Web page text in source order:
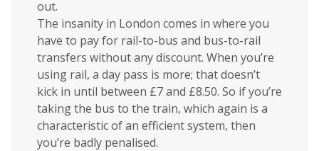
out.
The insanity in London comes in where you
have to pay for rail-to-bus and bus-to-rail
transfers without any discount. When you’re
using rail, a day pass is more; that doesn’t
kick in until between £7 and £8.50. So if you’re
taking the bus to the train, which again is a
characteristic of an efficient system, then
you’re badly penalised.